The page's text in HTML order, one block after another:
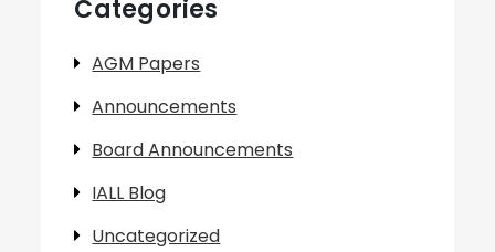
Categories
AGM Papers
Announcements
Board Announcements
IALL Blog
Uncategorized